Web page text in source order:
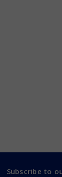
Subscribe to